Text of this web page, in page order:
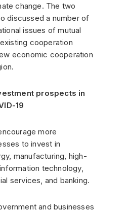
change. The two
discussed a number of
issues of mutual
cooperation
economic cooperation
prospects in
19
more
to invest in
manufacturing, high-
technology,
services, and banking.
and businesses